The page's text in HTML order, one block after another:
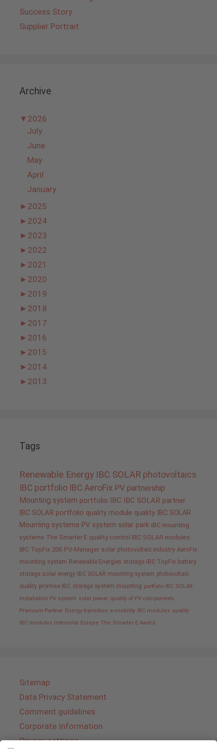
Success Story
Supplier Portrait
Archive
▼ 2026
July
June
May
April
January
► 2025
► 2024
► 2023
► 2022
► 2021
► 2020
► 2019
► 2018
► 2017
► 2016
► 2015
► 2014
► 2013
Tags
Renewable Energy IBC SOLAR photovoltaics
IBC portfolio IBC AeroFix PV partnership
Mounting system portfolio IBC
IBC SOLAR partner
IBC SOLAR portfolio quality module quality IBC SOLAR
Mounting systems PV system solar park IBC mounting
systems The Smarter E quality control IBC SOLAR modules
IBC TopFix 200 PV-Manager solar photovoltaic industry AeroFix
mounting system Renewable Energies storage IBC TopFix battery
storage solar energy IBC SOLAR mounting system photovoltaic
quality promise IBC storage system mounting portfolio IBC SOLAR
installation PV system solar power quality of PV components
Premium Partner Energy transition e-mobility IBC modules quality
IBC modules
Intersolar Europe The Smarter E Award
Sitemap
Data Privacy Statement
Comment guidelines
Corporate Information
Privacy settings